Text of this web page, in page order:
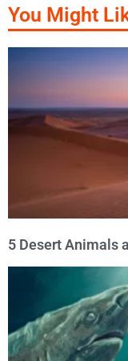
You Might
5 Desert Animals